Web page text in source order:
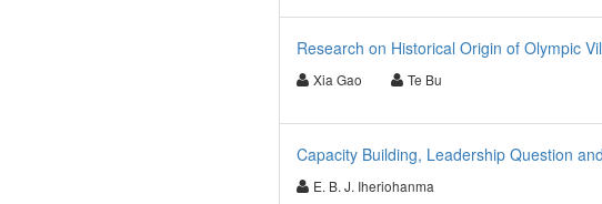
Research on Historical Origin of Olympic
Xia Gao Te Bu
Capacity Building, Leadership Question
E. B. J. Iheriohanma